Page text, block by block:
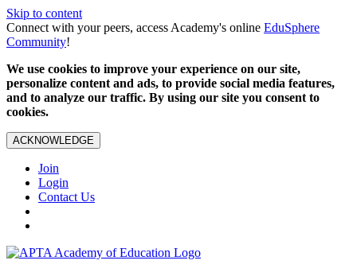
Skip to content
Connect with your peers, access Academy's online EduSphere
Community!
We use cookies to improve your experience on our site,
personalize content and ads, to provide social media features,
and to analyze our traffic. By using our site you consent to
cookies.
ACKNOWLEDGE
Join
Login
Contact Us